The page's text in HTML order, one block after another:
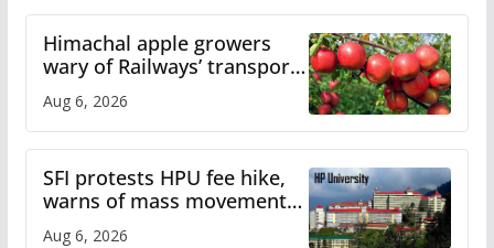
Himachal apple growers
wary of Railways’ transport
plan
Aug 6, 2026
SFI protests HPU fee hike,
warns of mass movement
over increased charges
Aug 6, 2026